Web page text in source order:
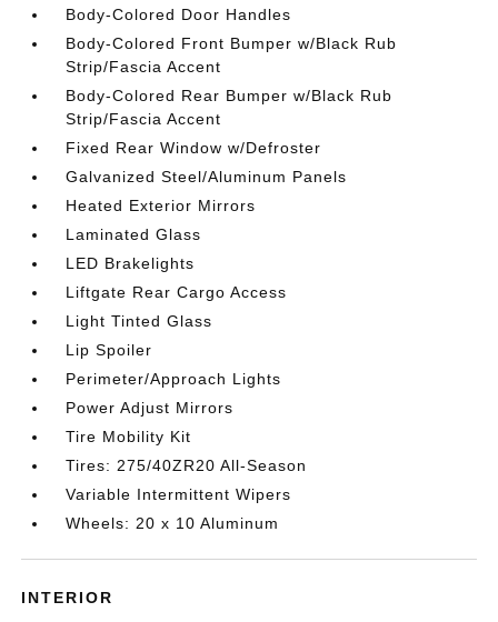
Body-Colored Door Handles
Body-Colored Front Bumper w/Black Rub
Strip/Fascia Accent
Body-Colored Rear Bumper w/Black Rub
Strip/Fascia Accent
Fixed Rear Window w/Defroster
Galvanized Steel/Aluminum Panels
Heated Exterior Mirrors
Laminated Glass
LED Brakelights
Liftgate Rear Cargo Access
Light Tinted Glass
Lip Spoiler
Perimeter/Approach Lights
Power Adjust Mirrors
Tire Mobility Kit
Tires: 275/40ZR20 All-Season
Variable Intermittent Wipers
Wheels: 20 x 10 Aluminum
INTERIOR